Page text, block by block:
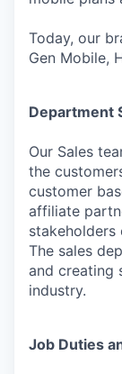
Today, our
Gen Mobile,
Department
Our Sales
the
customer
affiliate
stakeholders
The sales
and creating
industry.
Job Duties